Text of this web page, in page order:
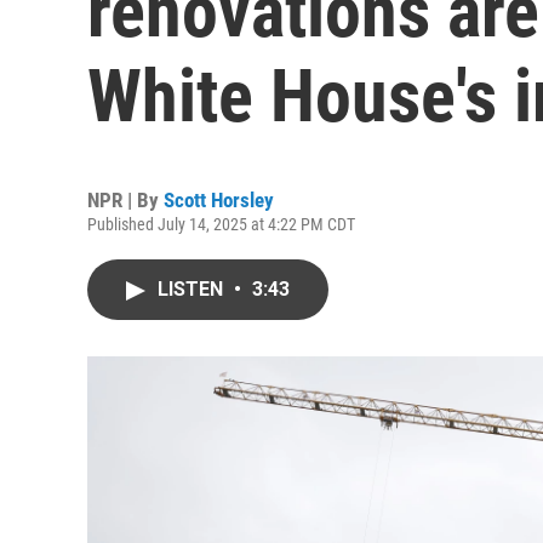
White House's
NPR | By Scott Horsley
Published July 14, 2025 at 4:22 PM CDT
LISTEN • 3:43